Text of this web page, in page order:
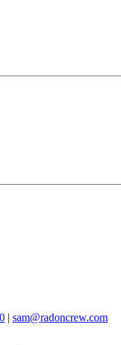
| sam@radoncrew.com